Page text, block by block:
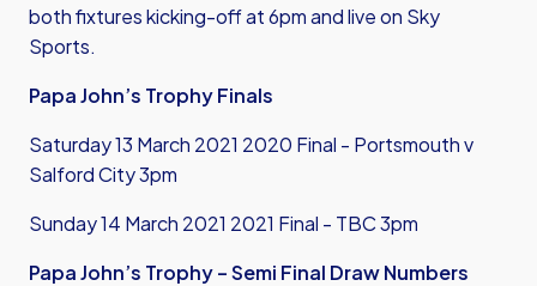
both fixtures kicking-off at 6pm and live on Sky
Sports.
Papa John’s Trophy Finals
Saturday 13 March 2021 2020 Final - Portsmouth v
Salford City 3pm
Sunday 14 March 2021 2021 Final - TBC 3pm
Papa John’s Trophy – Semi Final Draw Numbers